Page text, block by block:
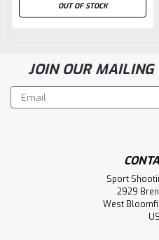
OUT OF STOCK
JOIN OUR
Email
Address
Sport
2929
West